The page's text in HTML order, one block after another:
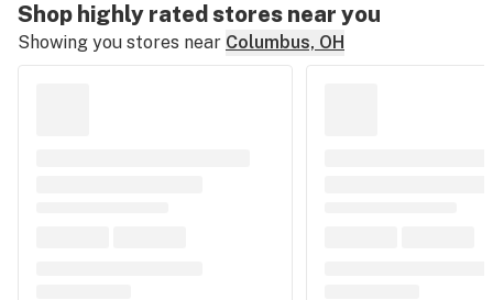
Shop highly rated stores near you
Showing you stores near Columbus, OH